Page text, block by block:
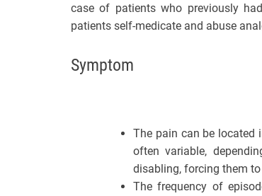
case of patients who previously
patients self-medicate and abuse
Symptom
The pain can be located
often variable,
disabling, forcing them
The frequency of